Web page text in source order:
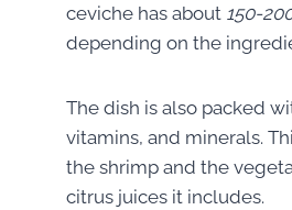
ceviche has about 150-
depending on the
The dish is also packed
vitamins, and minerals.
the shrimp and the
citrus juices it includes.